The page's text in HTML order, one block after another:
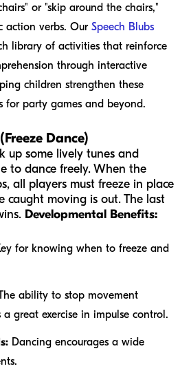
or "skip around the chairs,"
action verbs. Our Speech Blubs
library of activities that reinforce
through interactive
children strengthen these
for party games and beyond.
Dance)
up some lively tunes and
to dance freely. When the
all players must freeze in place
caught moving is out. The last
Developmental Benefits:
for knowing when to freeze and
ability to stop movement
great exercise in impulse control.
Dancing encourages a wide